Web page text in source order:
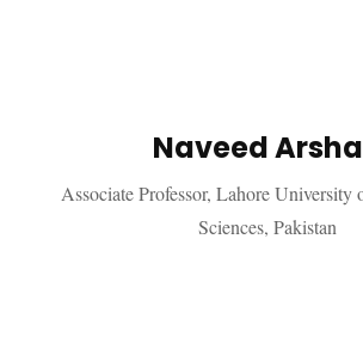
Naveed
Associate Professor, Lahore University
Sciences, Pakistan